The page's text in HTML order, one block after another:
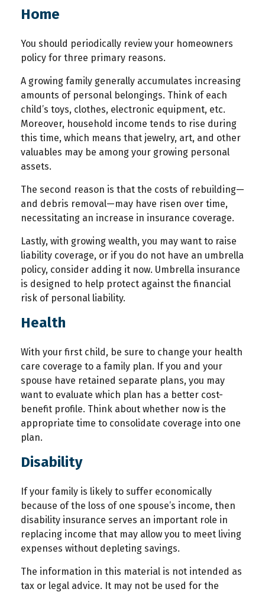
Home
You should periodically review your homeowners
policy for three primary reasons.
A growing family generally accumulates increasing
amounts of personal belongings. Think of each
child’s toys, clothes, electronic equipment, etc.
Moreover, household income tends to rise during
this time, which means that jewelry, art, and other
valuables may be among your growing personal
assets.
The second reason is that the costs of rebuilding—
and debris removal—may have risen over time,
necessitating an increase in insurance coverage.
Lastly, with growing wealth, you may want to raise
liability coverage, or if you do not have an umbrella
policy, consider adding it now. Umbrella insurance
is designed to help protect against the financial
risk of personal liability.
Health
With your first child, be sure to change your health
care coverage to a family plan. If you and your
spouse have retained separate plans, you may
want to evaluate which plan has a better cost-
benefit profile. Think about whether now is the
appropriate time to consolidate coverage into one
plan.
Disability
If your family is likely to suffer economically
because of the loss of one spouse’s income, then
disability insurance serves an important role in
replacing income that may allow you to meet living
expenses without depleting savings.
The information in this material is not intended as
tax or legal advice. It may not be used for the